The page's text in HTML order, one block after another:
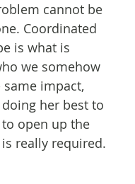
cannot be
Coordinated
is what is
we somehow
impact,
her best to
open up the
really required.